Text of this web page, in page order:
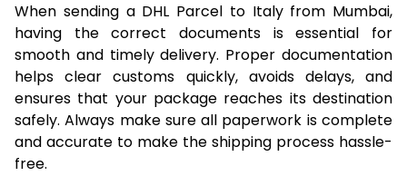
When sending a DHL Parcel to Italy from Mumbai,
having the correct documents is essential for
smooth and timely delivery. Proper documentation
helps clear customs quickly, avoids delays, and
ensures that your package reaches its destination
safely. Always make sure all paperwork is complete
and accurate to make the shipping process hassle-
free.